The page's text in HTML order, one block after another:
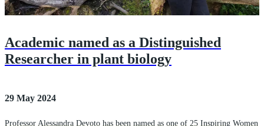
Academic named as a Distinguished
Researcher in plant biology
29 May 2024
Professor Alessandra Devoto has been named as one of 25 Inspiring Women